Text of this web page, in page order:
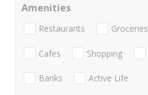
Amenities
Restaurants Groceries
Cafes Shopping
Banks Active Life